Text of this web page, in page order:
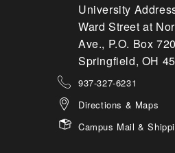
University
Ward Street at
Ave., P.O. Box
Springfield, OH
937-327-6231
Directions & Maps
Campus Mail &